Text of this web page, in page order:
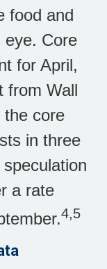
food and
eye. Core
for April,
from Wall
core
in three
a rate
4,5